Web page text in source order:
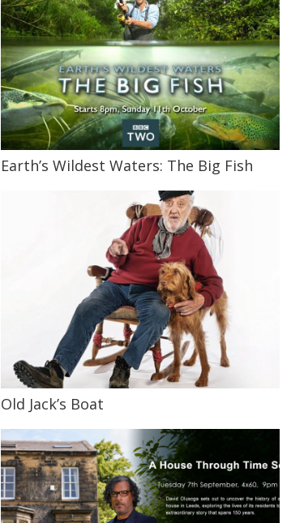
Earth’s Wildest Waters: The Big Fish
Old Jack’s Boat